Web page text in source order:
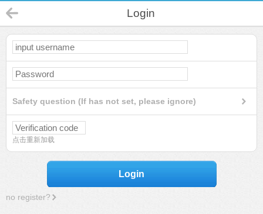
Login
Safety question (If has not set, please ignore)
点击重新加载
Login
no register?